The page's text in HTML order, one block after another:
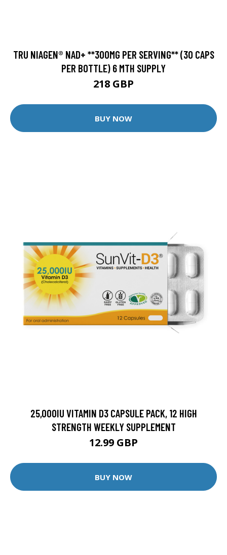
TRU NIAGEN® NAD+ **300MG PER SERVING** (30 CAPS
PER BOTTLE) 6 MTH SUPPLY
218 GBP
BUY NOW
25,000IU VITAMIN D3 CAPSULE PACK, 12 HIGH
STRENGTH WEEKLY SUPPLEMENT
12.99 GBP
BUY NOW